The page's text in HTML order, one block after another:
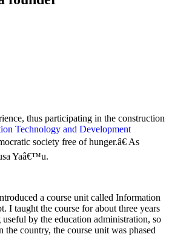
thus participating in the construction
Technology and Development
society free of hunger.â€ As
Yaâ€™u.
a course unit called Information
I taught the course for about three years
by the education administration, so
country, the course unit was phased